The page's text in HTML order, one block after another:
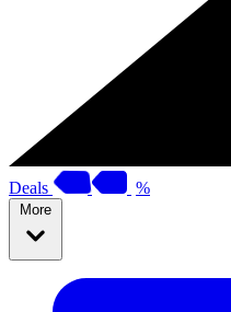
Deals %
More